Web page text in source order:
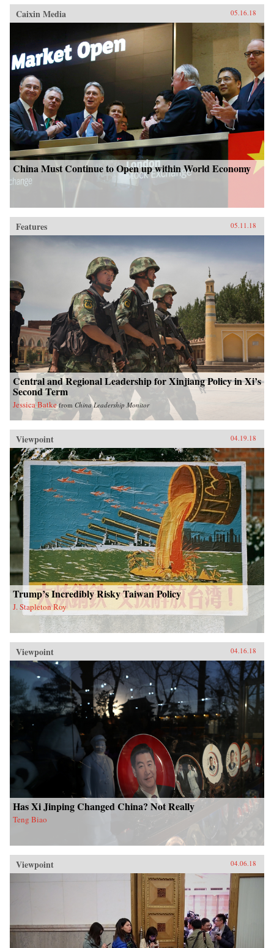
Caixin Media 05.16.18
China Must Continue to Open up within World Economy
Features 05.11.18
Central and Regional Leadership for Xinjiang Policy in Xi’s
Second Term
Jessica Batke from China Leadership Monitor
Viewpoint 04.19.18
Trump’s Incredibly Risky Taiwan Policy
J. Stapleton Roy
Viewpoint 04.16.18
Has Xi Jinping Changed China? Not Really
Teng Biao
Viewpoint 04.06.18